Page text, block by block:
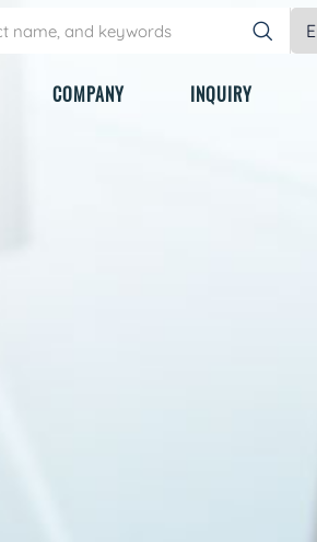
COMPANY INQUIRY